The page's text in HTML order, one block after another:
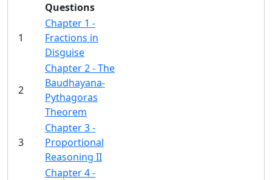
Questions
1
Chapter 1 -
Fractions in
Disguise
2
Chapter 2 - The
Baudhayana-
Pythagoras
Theorem
3
Chapter 3 -
Proportional
Reasoning II
Chapter 4 -